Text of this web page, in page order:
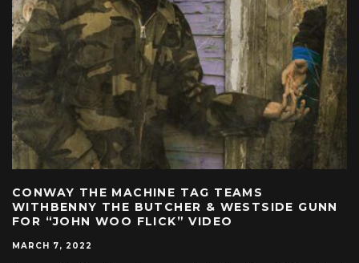
CONWAY THE MACHINE TAG TEAMS
WITHBENNY THE BUTCHER & WESTSIDE GUNN
FOR “JOHN WOO FLICK” VIDEO
MARCH 7, 2022